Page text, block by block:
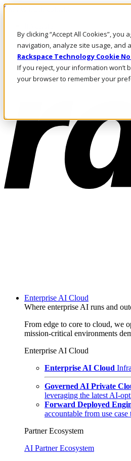
By clicking “Accept All Cookies”,
navigation, analyze site usage, and
Rackspace Technology Cookie
If you reject, your information won’t
your browser to remember your
Skip to main content
Call Us
Marketplace
HK/EN
Log In & Support
Enterprise AI Cloud
Where enterprise AI runs and
From edge to core to cloud, we
mission-critical environments
Enterprise AI Cloud
Enterprise AI Cloud
Governed AI Private
leveraging the latest AI-
Forward Deployed
accountable from use case
Partner Ecosystem
AI Partner Ecosystem